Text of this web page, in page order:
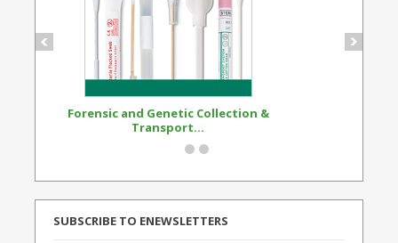
Forensic and Genetic Collection &
Transport...
SUBSCRIBE TO ENEWSLETTERS